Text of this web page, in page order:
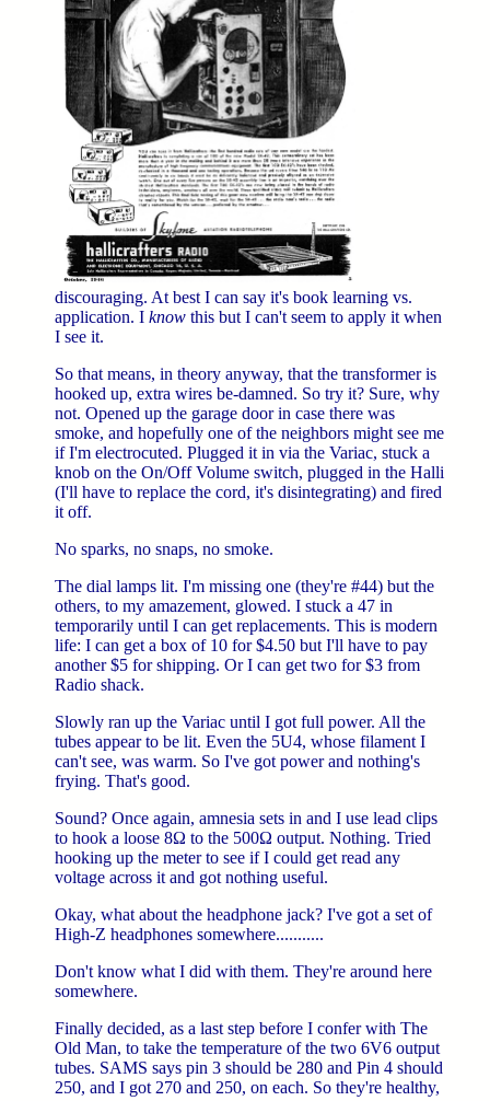
discouraging. At best I can say it's book learning vs.
application. I know this but I can't seem to apply it when
I see it.
So that means, in theory anyway, that the transformer is
hooked up, extra wires be-damned. So try it? Sure, why
not. Opened up the garage door in case there was
smoke, and hopefully one of the neighbors might see me
if I'm electrocuted. Plugged it in via the Variac, stuck a
knob on the On/Off Volume switch, plugged in the Halli
(I'll have to replace the cord, it's disintegrating) and fired
it off.
No sparks, no snaps, no smoke.
The dial lamps lit. I'm missing one (they're #44) but the
others, to my amazement, glowed. I stuck a 47 in
temporarily until I can get replacements. This is modern
life: I can get a box of 10 for $4.50 but I'll have to pay
another $5 for shipping. Or I can get two for $3 from
Radio shack.
Slowly ran up the Variac until I got full power. All the
tubes appear to be lit. Even the 5U4, whose filament I
can't see, was warm. So I've got power and nothing's
frying. That's good.
Sound? Once again, amnesia sets in and I use lead clips
to hook a loose 8Ω to the 500Ω output. Nothing. Tried
hooking up the meter to see if I could get read any
voltage across it and got nothing useful.
Okay, what about the headphone jack? I've got a set of
High-Z headphones somewhere...........
Don't know what I did with them. They're around here
somewhere.
Finally decided, as a last step before I confer with The
Old Man, to take the temperature of the two 6V6 output
tubes. SAMS says pin 3 should be 280 and Pin 4 should
250, and I got 270 and 250, on each. So they're healthy,